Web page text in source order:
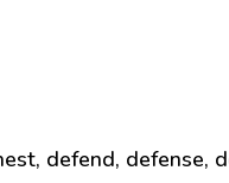
defend, defense,